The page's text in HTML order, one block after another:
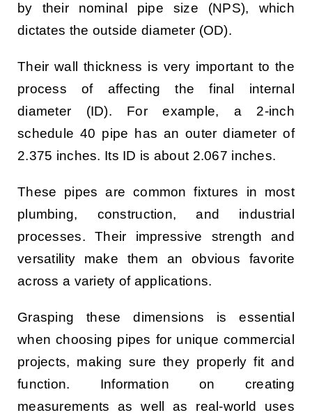
by their nominal pipe size (NPS), which
dictates the outside diameter (OD).
Their wall thickness is very important to the
process of affecting the final internal
diameter (ID). For example, a 2-inch
schedule 40 pipe has an outer diameter of
2.375 inches. Its ID is about 2.067 inches.
These pipes are common fixtures in most
plumbing, construction, and industrial
processes. Their impressive strength and
versatility make them an obvious favorite
across a variety of applications.
Grasping these dimensions is essential
when choosing pipes for unique commercial
projects, making sure they properly fit and
function. Information on creating
measurements as well as real-world uses